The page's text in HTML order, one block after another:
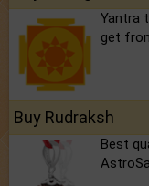
Yantra
get
Buy Rudraksh
Best